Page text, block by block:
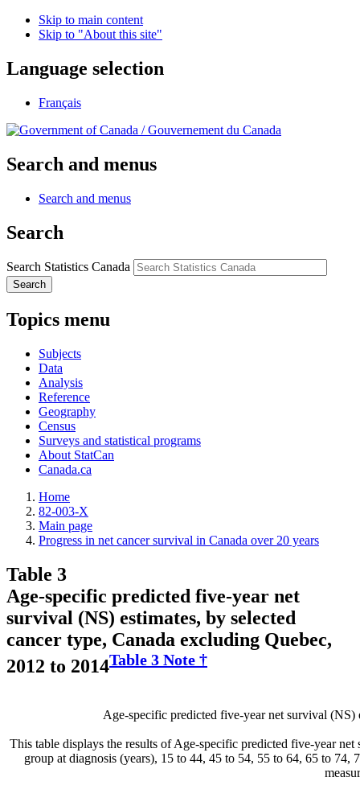
Skip to main content
Skip to "About this site"
Language selection
Français
/Gouvernement du Canada
Search and menus
Search and menus
Search
Search Statistics Canada
Search
Topics menu
Subjects
Data
Analysis
Reference
Geography
Census
Surveys and statistical programs
About StatCan
Canada.ca
Home
82-003-X
Main page
Progress in net cancer survival in Canada over 20 years
Table 3
Age-specific predicted five-year net
survival (NS) estimates, by selected
cancer type, Canada excluding Quebec,
2012 to 2014Table 3 Note †
Age-specific predicted five-year net survival (NS)
This table displays the results of Age-specific predicted five-year
group at diagnosis (years), 15 to 44, 45 to 54, 55 to 64, 65 to